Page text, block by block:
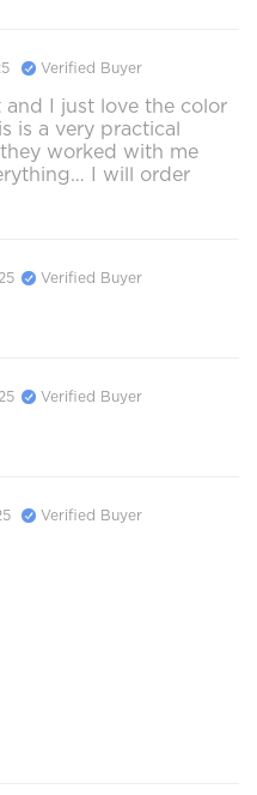
Verified Buyer
and I just love the color
is a very practical
worked with me
I will order
Verified Buyer
Verified Buyer
Verified Buyer